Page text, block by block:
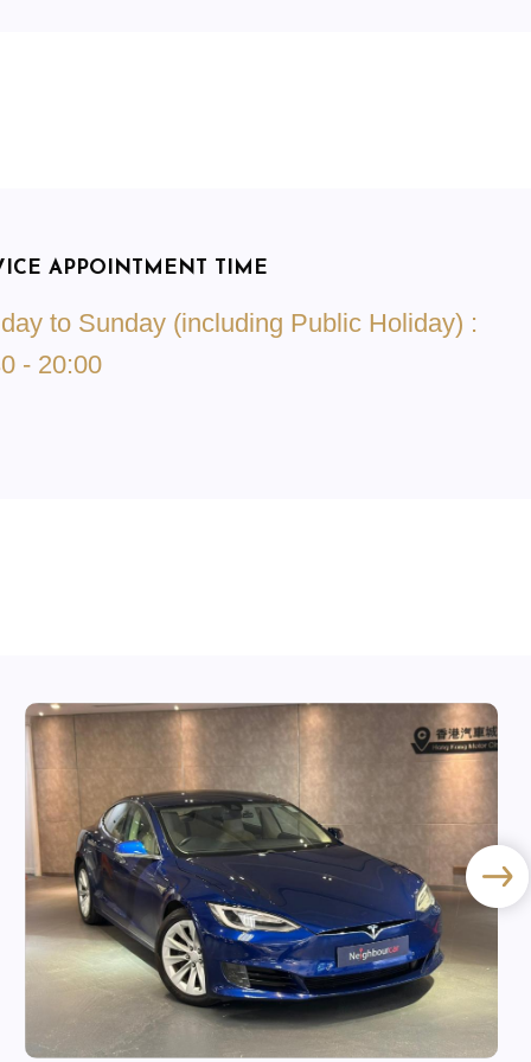
APPOINTMENT TIME
to Sunday (including Public Holiday) :
- 20:00